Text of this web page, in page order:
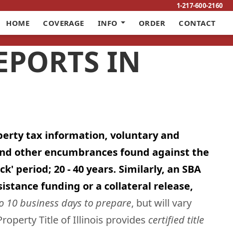
1-217-600-2160
HOME COVERAGE INFO ORDER CONTACT
IN
tax information, voluntary and
other encumbrances found against the
period; 20 - 40 years. Similarly, an SBA
funding or a collateral release,
10 business days to prepare, but will vary
Title of Illinois provides certified title